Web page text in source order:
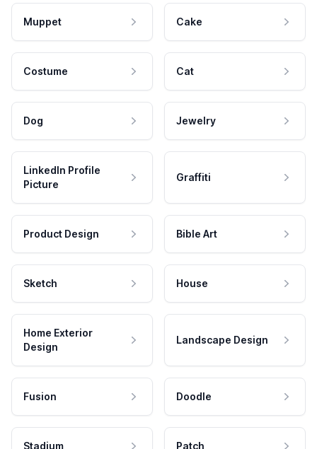
Muppet Cake
Costume Cat
Dog Jewelry
LinkedIn Profile
Picture
Graffiti
Product Design Bible Art
Sketch House
Home Exterior
Design
Landscape Design
Fusion Doodle
Stadium Patch